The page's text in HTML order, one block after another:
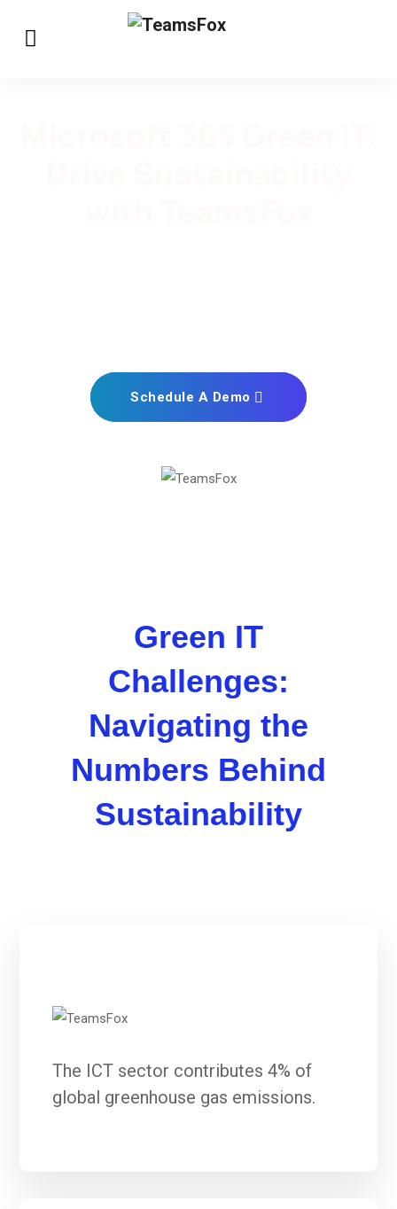
Schedule A Demo
Green IT
Challenges:
Navigating the
Numbers Behind
Sustainability
The ICT sector contributes 4% of
global greenhouse gas emissions.